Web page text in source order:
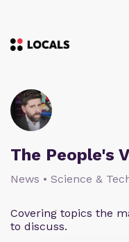
The People's
News • Science &
Covering topics the
to discuss.